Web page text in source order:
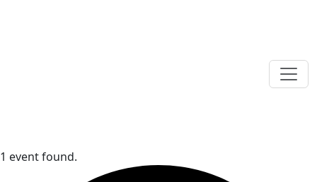
1 event found.